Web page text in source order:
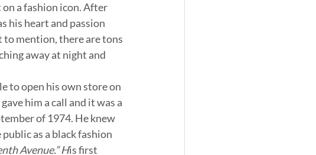
a fashion icon. After
his heart and passion
to mention, there are tons
away at night and
to open his own store on
him a call and it was a
of 1974. He knew
as a black fashion
Avenue.” His first